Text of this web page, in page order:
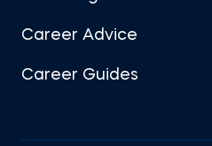
Career Advice
Career Guides